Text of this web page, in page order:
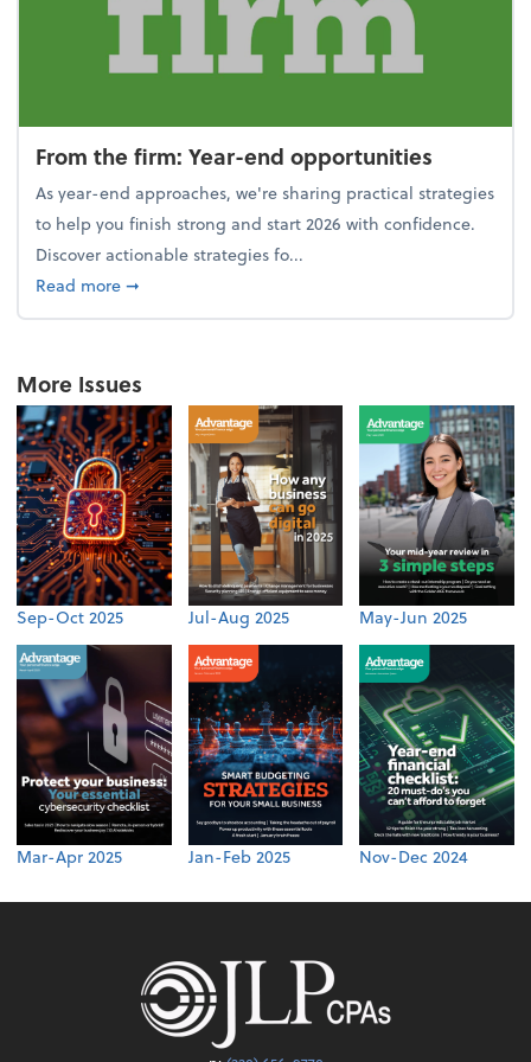
From the firm: Year-end opportunities
As year-end approaches, we're sharing practical strategies
to help you finish strong and start 2026 with confidence.
Discover actionable strategies fo...
Read moreabout From the firm: Year-end opportunities
➞
More Issues
Sep-Oct 2025 Jul-Aug 2025 May-Jun 2025
Mar-Apr 2025 Jan-Feb 2025 Nov-Dec 2024